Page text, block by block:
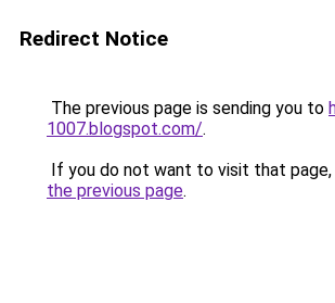
Redirect Notice
The previous page is sending you to
1007.blogspot.com/.
If you do not want to visit that page,
the previous page.